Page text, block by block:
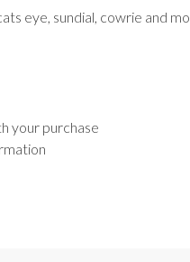
eye, sundial, cowrie and
your purchase